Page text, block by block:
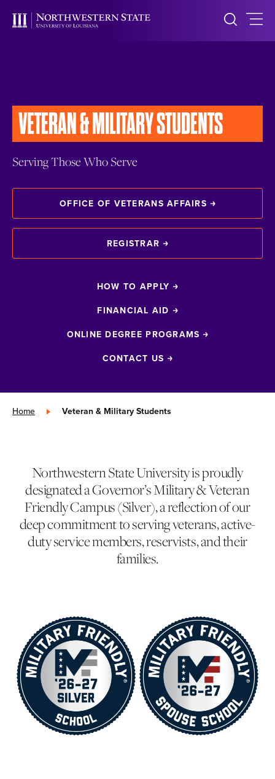
VETERAN &MILITARY STUDENTS
Serving Those Who Serve
OFFICE OF VETERANS AFFAIRS
REGISTRAR
HOW TO APPLY
FINANCIAL AID
ONLINE DEGREE PROGRAMS
CONTACT US
Home » Veteran & Military Students
Northwestern State University is proudly
designated a Governor’s Military & Veteran
Friendly Campus (Silver), a reflection of our
deep commitment to serving veterans, active-
duty service members, reservists, and their
families.